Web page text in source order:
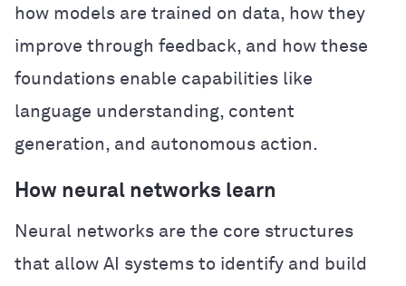
how models are trained on data, how they
improve through feedback, and how these
foundations enable capabilities like
language understanding, content
generation, and autonomous action.
How neural networks learn
Neural networks are the core structures
that allow AI systems to identify and build